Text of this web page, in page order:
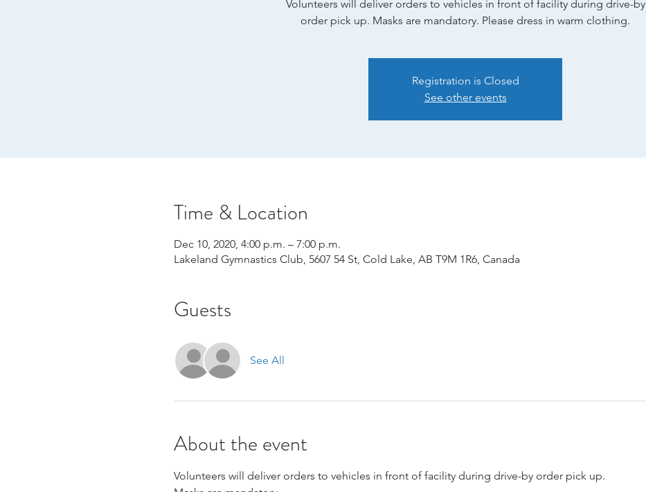
Volunteers will deliver orders to vehicles in front of facility during drive-by
order pick up. Masks are mandatory. Please dress in warm clothing.
Registration is Closed
See other events
Time & Location
Dec 10, 2020, 4:00 p.m. – 7:00 p.m.
Lakeland Gymnastics Club, 5607 54 St, Cold Lake, AB T9M 1R6, Canada
Guests
See All
About the event
Volunteers will deliver orders to vehicles in front of facility during drive-by order pick up.